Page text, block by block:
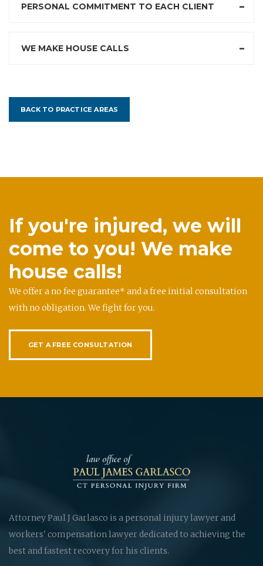
PERSONAL COMMITMENT TO EACH CLIENT
WE MAKE HOUSE CALLS
BACK TO PRACTICE AREAS
If you're injured, we will
come to you! We make
house calls!
We offer a no fee guarantee* and a free initial consultation
with no obligation. We fight for you.
GET A FREE CONSULTATION
Attorney Paul J Garlasco is a personal injury lawyer and
workers' compensation lawyer dedicated to achieving the
best and fastest recovery for his clients.